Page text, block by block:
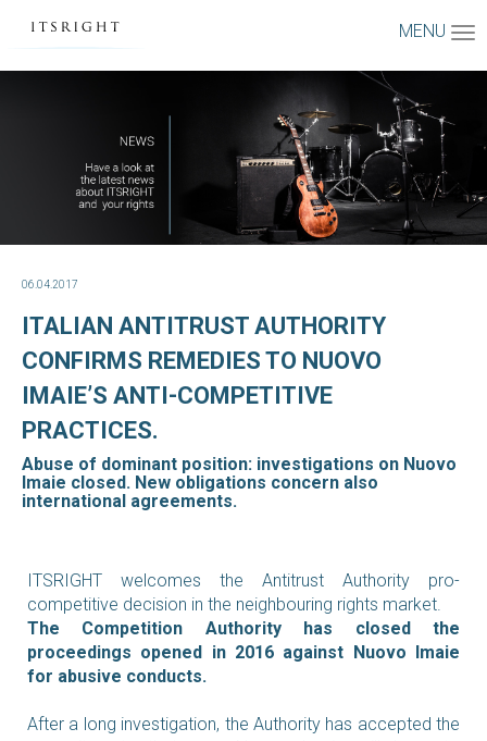
MENU
06.04.2017
ITALIAN ANTITRUST AUTHORITY
CONFIRMS REMEDIES TO NUOVO
IMAIE’S ANTI-COMPETITIVE
PRACTICES.
Abuse of dominant position: investigations on Nuovo
Imaie closed. New obligations concern also
international agreements.
ITSRIGHT welcomes the Antitrust Authority pro-
competitive decision in the neighbouring rights market.
The Competition Authority has closed the
proceedings opened in 2016 against Nuovo Imaie
for abusive conducts.
After a long investigation, the Authority has accepted the